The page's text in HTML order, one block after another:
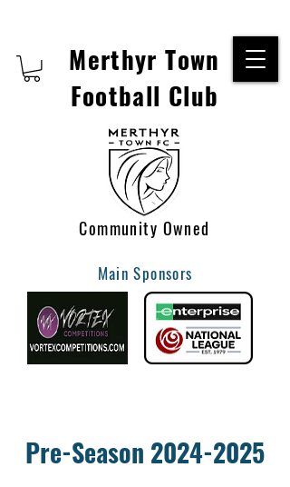
Merthyr Town
Football Club
Community Owned
Main Sponsors
Pre-Season 2024-2025